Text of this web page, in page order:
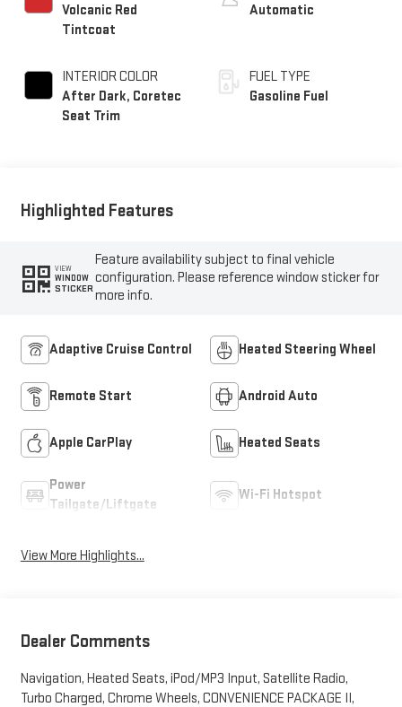
Volcanic Red
Tintcoat
INTERIOR COLOR
After Dark, Coretec
Seat Trim
Automatic
FUEL TYPE
Gasoline Fuel
Highlighted Features
VIEW
WINDOW
STICKER
Feature availability subject to final vehicle
configuration. Please reference window sticker for
more info.
Adaptive Cruise Control Heated Steering Wheel
Remote Start Android Auto
Apple CarPlay Heated Seats
Power
Tailgate/Liftgate
Wi-Fi Hotspot
View More Highlights...
Dealer Comments
Navigation, Heated Seats, iPod/MP3 Input, Satellite Radio,
Turbo Charged, Chrome Wheels, CONVENIENCE PACKAGE II,